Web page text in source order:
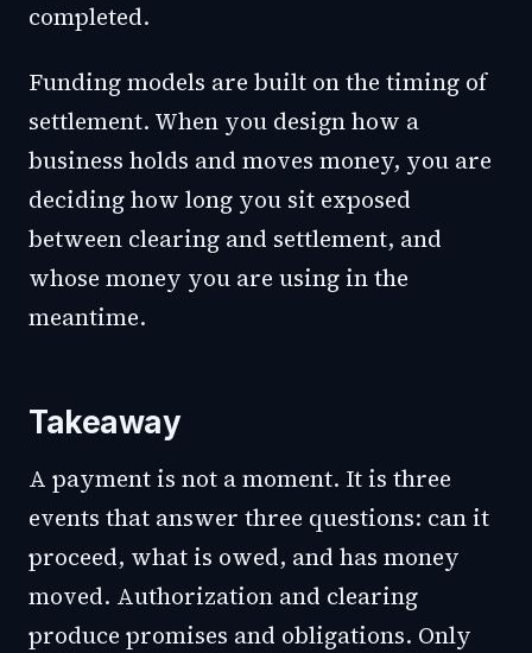
completed.
Funding models are built on the timing of
settlement. When you design how a
business holds and moves money, you are
deciding how long you sit exposed
between clearing and settlement, and
whose money you are using in the
meantime.
Takeaway
A payment is not a moment. It is three
events that answer three questions: can it
proceed, what is owed, and has money
moved. Authorization and clearing
produce promises and obligations. Only